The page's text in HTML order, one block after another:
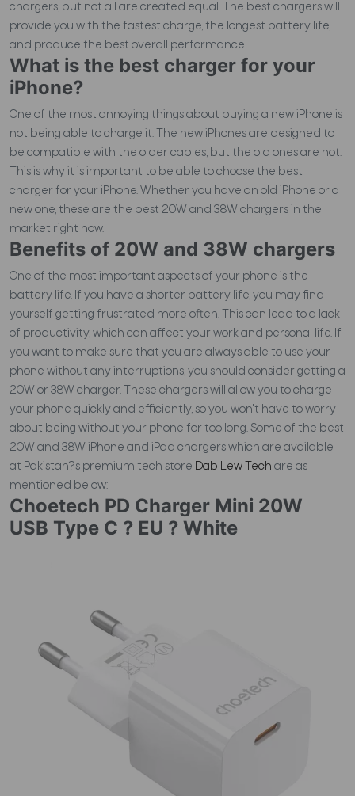
chargers, but not all are created equal. The best chargers will
provide you with the fastest charge, the longest battery life,
and produce the best overall performance.
What is the best charger for your
iPhone?
One of the most annoying things about buying a new iPhone is
not being able to charge it. The new iPhones are designed to
be compatible with the older cables, but the old ones are not.
This is why it is important to be able to choose the best
charger for your iPhone. Whether you have an old iPhone or a
new one, these are the best 20W and 38W chargers in the
market right now.
Benefits of 20W and 38W chargers
One of the most important aspects of your phone is the
battery life. If you have a shorter battery life, you may find
yourself getting frustrated more often. This can lead to a lack
of productivity, which can affect your work and personal life. If
you want to make sure that you are always able to use your
phone without any interruptions, you should consider getting a
20W or 38W charger. These chargers will allow you to charge
your phone quickly and efficiently, so you won't have to worry
about being without your phone for too long.Some of the best
20W and 38W iPhone and iPad chargers which are available
at Pakistan?s premium tech store Dab Lew Tech are as
mentioned below:
Choetech PD Charger Mini 20W
USB Type C ? EU ? White